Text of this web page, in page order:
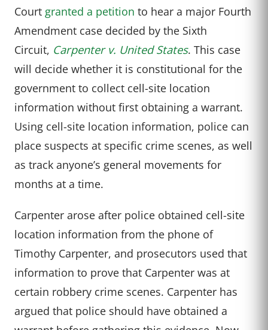
Court granted a petition to hear a major Fourth
Amendment case decided by the Sixth
Circuit, Carpenter v. United States. This case
will decide whether it is constitutional for the
government to collect cell-site location
information without first obtaining a warrant.
Using cell-site location information, police can
place suspects at specific crime scenes, as well
as track anyone’s general movements for
months at a time.
Carpenter arose after police obtained cell-site
location information from the phone of
Timothy Carpenter, and prosecutors used that
information to prove that Carpenter was at
certain robbery crime scenes. Carpenter has
argued that police should have obtained a